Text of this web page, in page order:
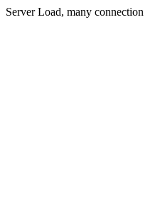
Server Load, many connection